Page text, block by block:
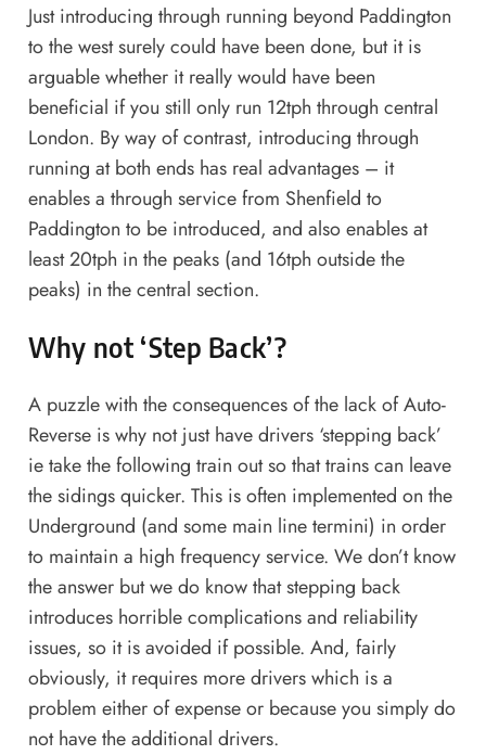
Just introducing through running beyond Paddington
to the west surely could have been done, but it is
arguable whether it really would have been
beneficial if you still only run 12tph through central
London. By way of contrast, introducing through
running at both ends has real advantages – it
enables a through service from Shenfield to
Paddington to be introduced, and also enables at
least 20tph in the peaks (and 16tph outside the
peaks) in the central section.
Why not ‘Step Back’?
A puzzle with the consequences of the lack of Auto-
Reverse is why not just have drivers ‘stepping back’
ie take the following train out so that trains can leave
the sidings quicker. This is often implemented on the
Underground (and some main line termini) in order
to maintain a high frequency service. We don’t know
the answer but we do know that stepping back
introduces horrible complications and reliability
issues, so it is avoided if possible. And, fairly
obviously, it requires more drivers which is a
problem either of expense or because you simply do
not have the additional drivers.